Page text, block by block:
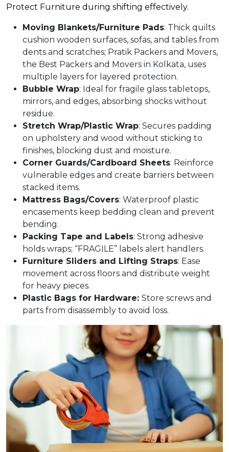
Protect Furniture during shifting effectively.​
Moving Blankets/Furniture Pads: Thick quilts
cushion wooden surfaces, sofas, and tables from
dents and scratches; Pratik Packers and Movers,
the Best Packers and Movers in Kolkata, uses
multiple layers for layered protection.​
Bubble Wrap: Ideal for fragile glass tabletops,
mirrors, and edges, absorbing shocks without
residue.​
Stretch Wrap/Plastic Wrap: Secures padding
on upholstery and wood without sticking to
finishes, blocking dust and moisture.​
Corner Guards/Cardboard Sheets: Reinforce
vulnerable edges and create barriers between
stacked items.​
Mattress Bags/Covers: Waterproof plastic
encasements keep bedding clean and prevent
bending.​
Packing Tape and Labels: Strong adhesive
holds wraps; “FRAGILE” labels alert handlers.​
Furniture Sliders and Lifting Straps: Ease
movement across floors and distribute weight
for heavy pieces.​
Plastic Bags for Hardware: Store screws and
parts from disassembly to avoid loss.